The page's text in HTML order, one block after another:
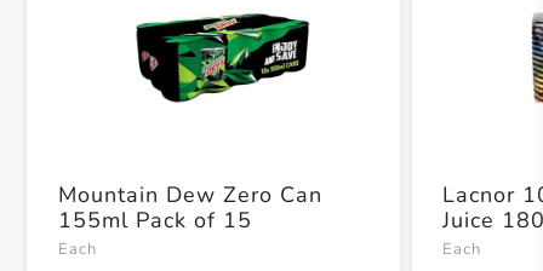
Mountain Dew Zero Can
155ml Pack of 15
Each
Lacnor
Juice
Each